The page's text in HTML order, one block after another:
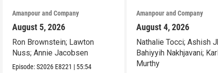
Amanpour and Company
August 5, 2026
Ron Brownstein; Lawton
Nuss; Annie Jacobsen
Episode:S2026 E8221 | 55:54
Amanpour and Company
August 4, 2026
Nathalie Tocci; Ashish
Bahiyyih Nakhjavani;
Murthy